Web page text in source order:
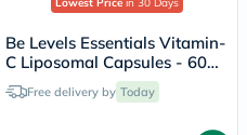
Be Levels Essentials Vitamin-
C Liposomal Capsules - 60
Capsules
Free delivery by Today